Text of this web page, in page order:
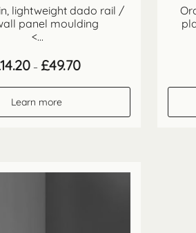
lightweight dado rail /
panel moulding
<...
14.20 – £49.70Price
range:
Learn more